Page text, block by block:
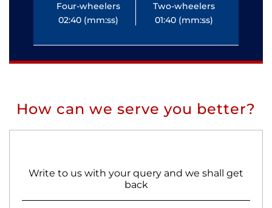
Four-wheelers
02:40 (mm:ss)
Two-wheelers
01:40 (mm:ss)
How can we serve you better?
Write to us with your query and we shall get
back